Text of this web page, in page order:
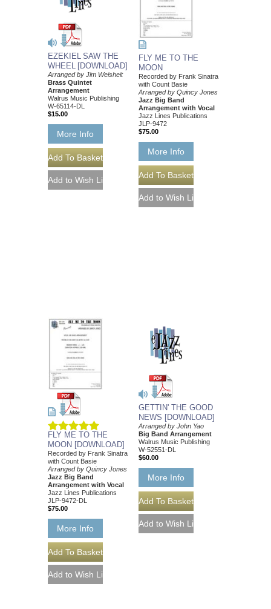
EZEKIEL SAW THE
WHEEL [DOWNLOAD]
Arranged by Jim Weisheit
Brass Quintet
Arrangement
Walrus Music Publishing
W-65114-DL
$15.00
More Info
FLY ME TO THE
MOON
Recorded by Frank Sinatra
with Count Basie
Arranged by Quincy Jones
Jazz Big Band
Arrangement with Vocal
Jazz Lines Publications
JLP-9472
$75.00
More Info
FLY ME TO THE
MOON [DOWNLOAD]
Recorded by Frank Sinatra
with Count Basie
Arranged by Quincy Jones
Jazz Big Band
Arrangement with Vocal
Jazz Lines Publications
JLP-9472-DL
$75.00
More Info
GETTIN' THE GOOD
NEWS [DOWNLOAD]
Arranged by John Yao
Big Band Arrangement
Walrus Music Publishing
W-52551-DL
$60.00
More Info